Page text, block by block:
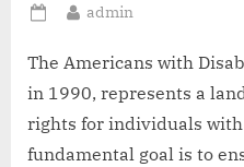
Posted
By
admin
The Americans with
in 1990, represents a
rights for individuals
fundamental goal is to